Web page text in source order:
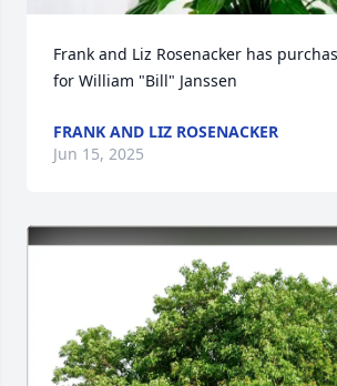
Frank and Liz Rosenacker has
for William "Bill" Janssen
FRANK AND LIZ ROSENACKER
Jun 15, 2025